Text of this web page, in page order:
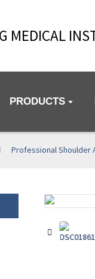
MEDICAL
PRODUCTS
Professional Shoulder